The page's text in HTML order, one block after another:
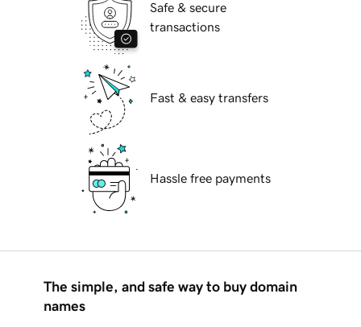
Safe & secure
transactions
Fast & easy transfers
Hassle free payments
The simple, and safe way to buy domain
names